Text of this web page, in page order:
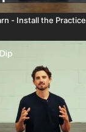
- Install the Practice